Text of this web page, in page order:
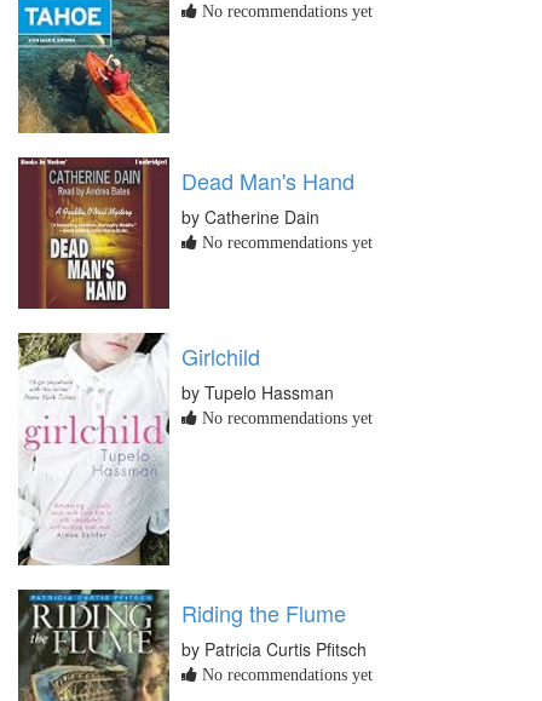
No recommendations yet
Dead Man's Hand
by Catherine Dain
No recommendations yet
Girlchild
by Tupelo Hassman
No recommendations yet
Riding the Flume
by Patricia Curtis Pfitsch
No recommendations yet